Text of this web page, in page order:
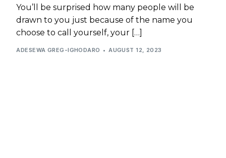
You’ll be surprised how many people will be
drawn to you just because of the name you
choose to call yourself, your […]
ADESEWA GREG-IGHODARO AUGUST 12, 2023